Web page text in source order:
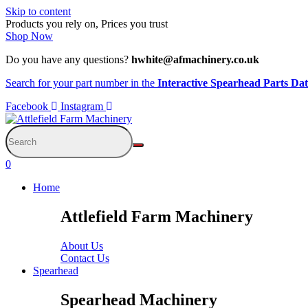
Skip to content
Products you rely on, Prices you trust
Shop Now
Do you have any questions? hwhite@afmachinery.co.uk
Search for your part number in the Interactive Spearhead Parts
Facebook
Instagram
0
Home
Attlefield Farm Machinery
About Us
Contact Us
Spearhead
Spearhead Machinery